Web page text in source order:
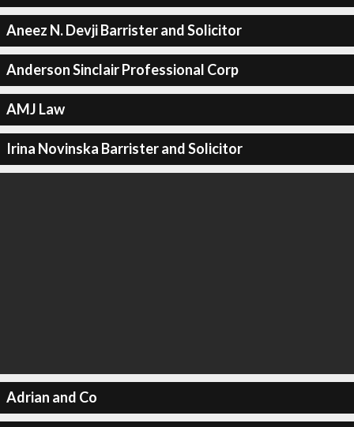
Aneez N. Devji Barrister and Solicitor
Anderson Sinclair Professional Corp
AMJ Law
Irina Novinska Barrister and Solicitor
Adrian and Co